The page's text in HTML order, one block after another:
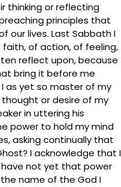
thinking or reflecting
principles that
our lives. Last Sabbath I
of action, of feeling,
reflect upon, because
bring it before me
as yet so master of my
or desire of my
in uttering his
power to hold my mind
asking continually that
I acknowledge that I
not yet that power
name of the God I